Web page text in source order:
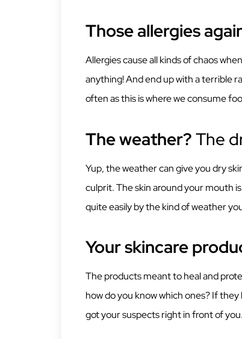
Those allergies
Allergies cause all kinds of chaos
anything! And end up with a terrible
often as this is where we consume
The weather?The
Yup, the weather can give you dry
culprit. The skin around your mouth
quite easily by the kind of weather
Your skincare
The products meant to heal and
how do you know which ones? If
got your suspects right in front of